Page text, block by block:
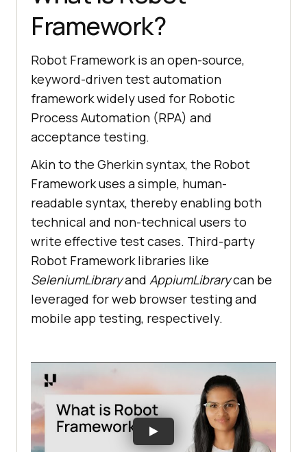
Framework?
Robot Framework is an open-source,
keyword-driven test automation
framework widely used for Robotic
Process Automation (RPA) and
acceptance testing.
Akin to the Gherkin syntax, the Robot
Framework uses a simple, human-
readable syntax, thereby enabling both
technical and non-technical users to
write effective test cases. Third-party
Robot Framework libraries like
SeleniumLibraryand AppiumLibrarycan be
leveraged for web browser testing and
mobile app testing, respectively.